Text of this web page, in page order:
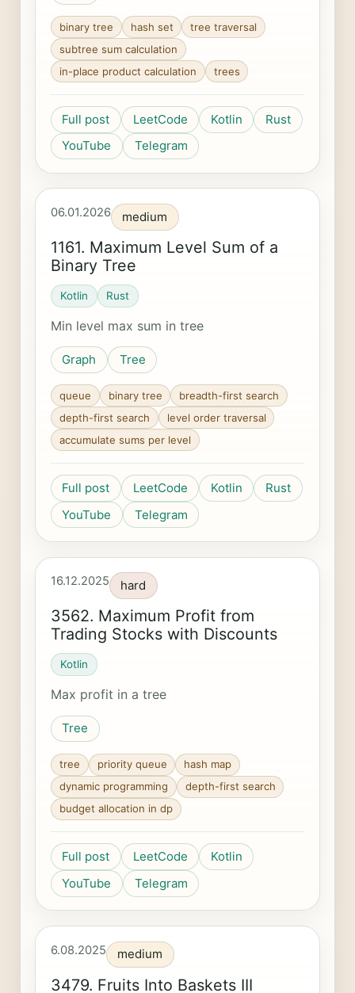
binary tree hash set
tree traversal
subtree sum calculation
in-place product calculation
trees
Full post LeetCode Kotlin
Rust
YouTube
Telegram
06.01.2026 medium
1161. Maximum Level Sum of a
Binary Tree
Kotlin Rust
Min level max sum in tree
Graph Tree
queue binary tree
breadth-first search
depth-first search
level order traversal
accumulate sums per level
Full post LeetCode Kotlin
Rust
YouTube
Telegram
16.12.2025 hard
3562. Maximum Profit from
Trading Stocks with Discounts
Kotlin
Max profit in a tree
Tree
tree priority queue
hash map
dynamic programming
depth-first search
budget allocation in dp
Full post LeetCode
Kotlin
YouTube
Telegram
6.08.2025 medium
3479. Fruits Into Baskets III